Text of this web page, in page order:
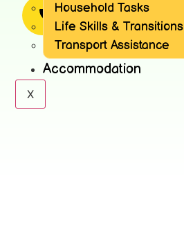
Household Tasks
Life Skills & Transitions
Transport Assistance
Accommodation
X
1300 228 311